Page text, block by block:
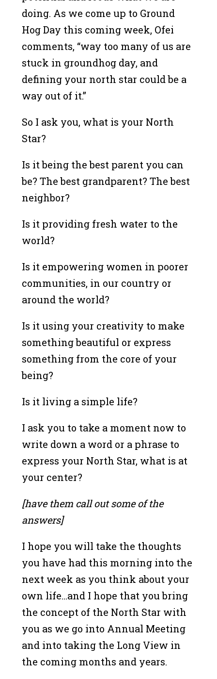
doing. As we come up to Ground
Hog Day this coming week, Ofei
comments, “way too many of us are
stuck in groundhog day, and
defining your north star could be a
way out of it.”
So I ask you, what is your North
Star?
Is it being the best parent you can
be? The best grandparent? The best
neighbor?
Is it providing fresh water to the
world?
Is it empowering women in poorer
communities, in our country or
around the world?
Is it using your creativity to make
something beautiful or express
something from the core of your
being?
Is it living a simple life?
I ask you to take a moment now to
write down a word or a phrase to
express your North Star, what is at
your center?
[have them call out some of the
answers]
I hope you will take the thoughts
you have had this morning into the
next week as you think about your
own life…and I hope that you bring
the concept of the North Star with
you as we go into Annual Meeting
and into taking the Long View in
the coming months and years.